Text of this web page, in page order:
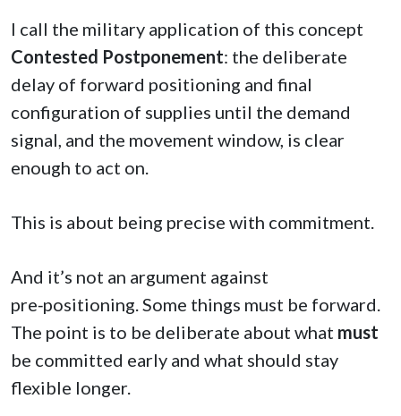
I call the military application of this concept
Contested Postponement: the deliberate
delay of forward positioning and final
configuration of supplies until the demand
signal, and the movement window, is clear
enough to act on.
This is about being precise with commitment.
And it’s not an argument against
pre‑positioning. Some things must be forward.
The point is to be deliberate about what must
be committed early and what should stay
flexible longer.